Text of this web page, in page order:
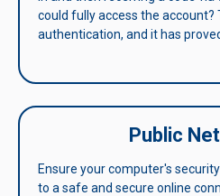
could fully access the
authentication, and it has
Public
Ensure your computer's
to a safe and secure online